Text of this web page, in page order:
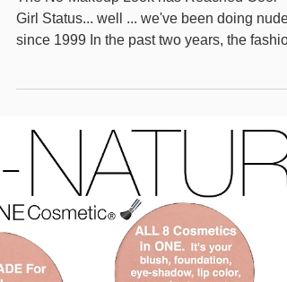
The No-Makeup Look has Reached Cool-
Girl Status... well ... we've been doing nude
world has...